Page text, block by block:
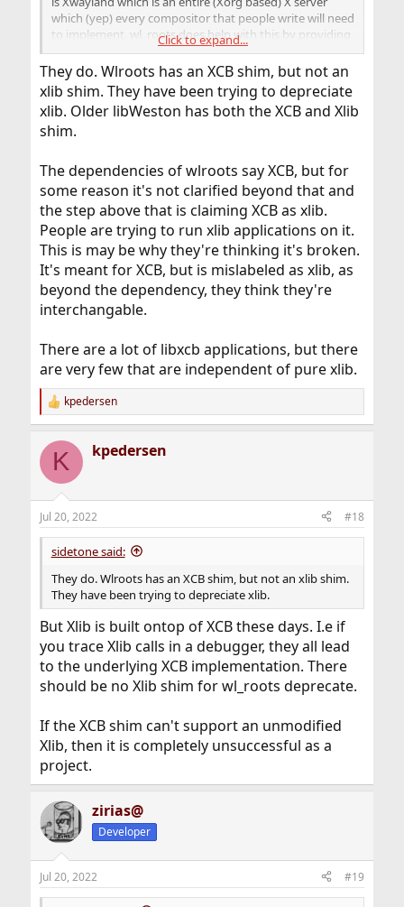
which (yep) every compositor that people write will need
to implement. wl_roots does help with this by providing
some ratty unstable API code intended mainly for Sway
but... this is not how a replacement for X11 is going to
work. It is almost embarrassing to see compared to the
engineering of the X ecosystem back in the day.
Click to expand...
They do. Wlroots has an XCB shim, but not an
xlib shim. They have been trying to depreciate
xlib. Older libWeston has both the XCB and Xlib
shim.
The dependencies of wlroots say XCB, but for
some reason it's not clarified beyond that and
the step above that is claiming XCB as xlib.
People are trying to run xlib applications on it.
This is may be why they're thinking it's broken.
It's meant for XCB, but is mislabeled as xlib, as
beyond the dependency, they think they're
interchangable.
There are a lot of libxcb applications, but there
are very few that are independent of pure xlib.
R
e
c
i
s
:
kpedersen
K kpedersen
Jul 20, 2022 #18
sidetone said:
They do. Wlroots has an XCB shim, but not an xlib shim.
They have been trying to depreciate xlib.
But Xlib is built ontop of XCB these days. I.e if
you trace Xlib calls in a debugger, they all lead
to the underlying XCB implementation. There
should be no Xlib shim for wl_roots deprecate.
If the XCB shim can't support an unmodified
Xlib, then it is completely unsuccessful as a
project.
zirias@
Developer
Jul 20, 2022 #19